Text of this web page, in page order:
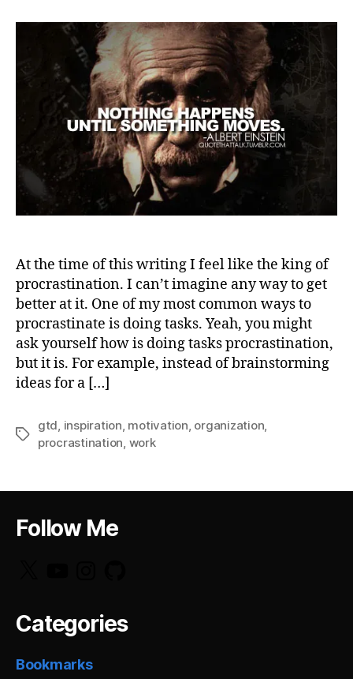
At the time of this writing I feel like the king of
procrastination. I can’t imagine any way to get
better at it. One of my most common ways to
procrastinate is doing tasks. Yeah, you might
ask yourself how is doing tasks procrastination,
but it is. For example, instead of brainstorming
ideas for a […]
Tags
gtd, inspiration, motivation, organization,
procrastination, work
Follow Me
Categories
Bookmarks